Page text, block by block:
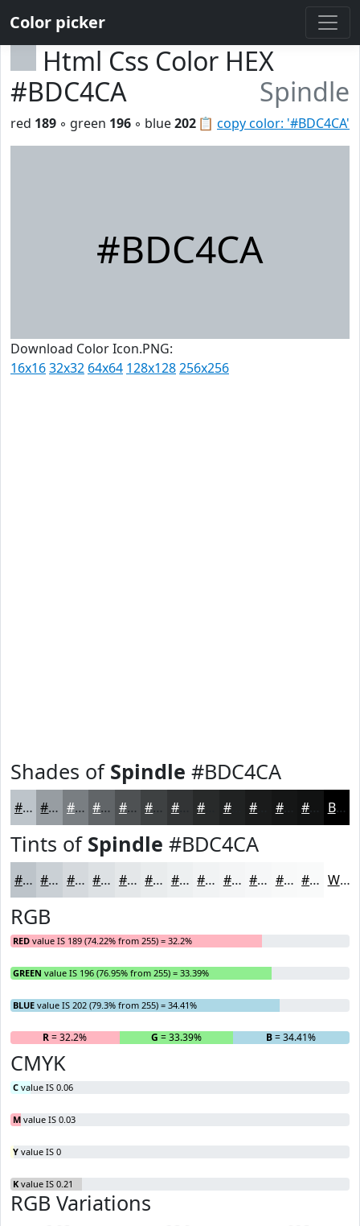
Color picker
Html Css Color HEX
#BDC4CA
Spindle
📋 copy color: '#BDC4CA'
red 189 ◦ green 196 ◦ blue202
#BDC4CA
Download Color Icon.PNG:
16x1632x32 64x64 128x128256x256
Shades of Spindle #BDC4CA
#BDC4CA #979DA2 #797E82 #616568 #4E5153 #3E4142 #323435 #202222 #151616 Black
Tints of Spindle #BDC4CA
#BDC4CA #CAD0D5 #D5D9DD #DDE1E4 #E4E7E9 #E9ECED #EDF0F1 #F1F3F4 #F4F5F6 #F6F7F8 #F8F9F9 #F9FAFA White
RGB
RED value IS 189 (74.22% from 255) = 32.2%
GREEN value IS 196 (76.95% from 255) = 33.39%
BLUE value IS 202 (79.3% from 255) = 34.41%
R= 32.2% G = 33.39% B= 34.41%
CMYK
C value IS 0.06
M value IS 0.03
Y value IS 0
K value IS 0.21
RGB Variations